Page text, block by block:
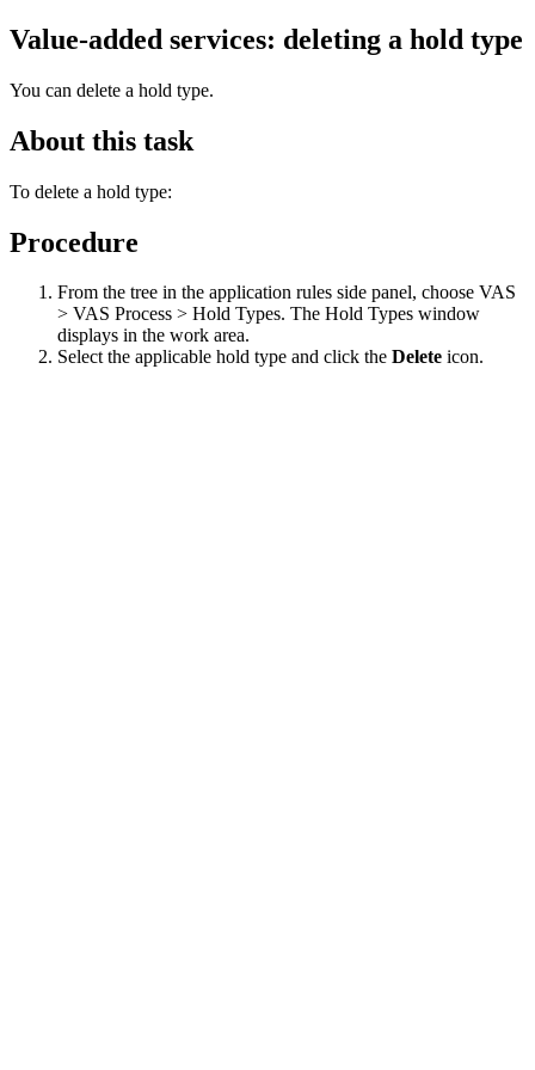
Value-added services: deleting a hold type
You can delete a hold type.
About this task
To delete a hold type:
Procedure
From the tree in the application rules side panel, choose VAS
> VAS Process > Hold Types. The Hold Types window
displays in the work area.
Select the applicable hold type and click the Delete icon.